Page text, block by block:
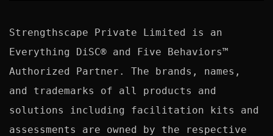
Strengthscape Private Limited is an
Everything DiSC® and Five Behaviors™
Authorized Partner. The brands, names,
and trademarks of all products and
solutions including facilitation kits and
assessments are owned by the respective